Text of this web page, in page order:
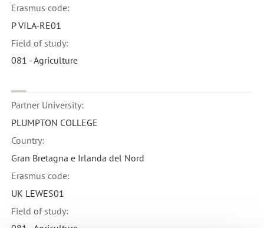
Erasmus code:
P VILA-RE01
Field of study:
081 - Agriculture
Partner University:
PLUMPTON COLLEGE
Country:
Gran Bretagna e Irlanda del Nord
Erasmus code:
UK LEWES01
Field of study: